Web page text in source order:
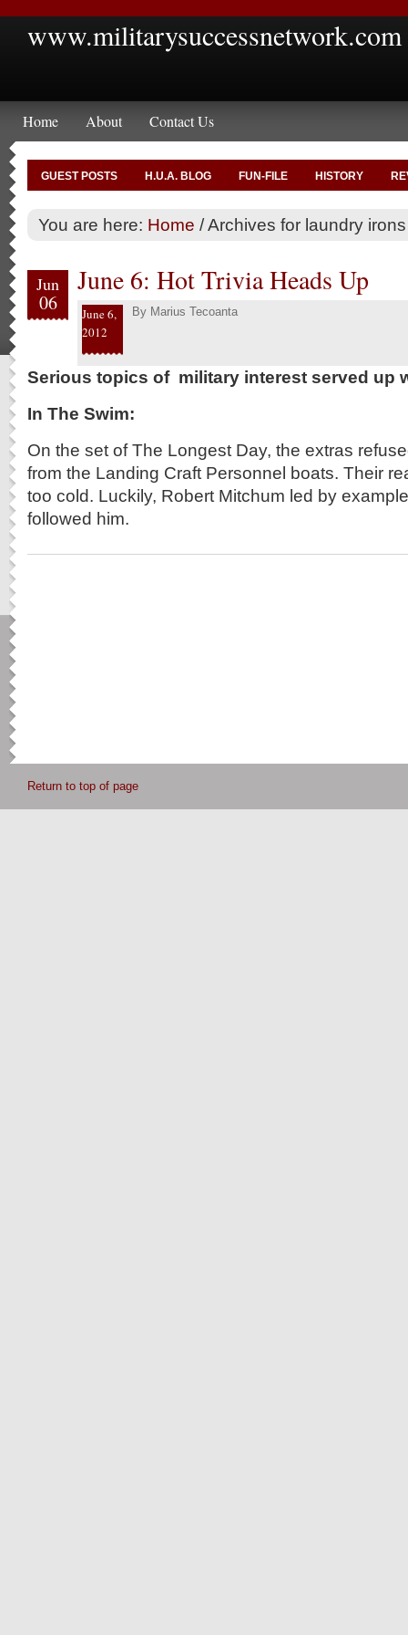
www.militarysuccessnetwork.com
Home About Contact Us
GUEST POSTS H.U.A. BLOG FUN-FILE HISTORY
You are here: Home /Archives for laundry irons
Jun
06
June 6: Hot Trivia Heads Up
June 6,
2012
By Marius Tecoanta
Serious topics of military interest served up
In The Swim:
On the set of The Longest Day, the extras
from the Landing Craft Personnel boats. Their
too cold. Luckily, Robert Mitchum led by
followed him.
Return to top of page